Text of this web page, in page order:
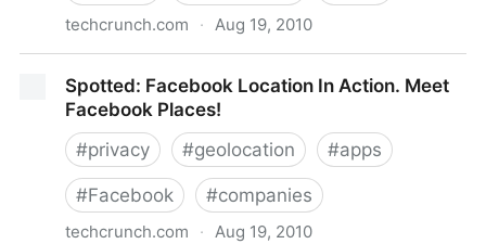
techcrunch.com · Aug 19, 2010
Reach Of SMS Marketing Campaigns
Spotted: Facebook Location In Action. Meet
Facebook Places!
#privacy #geolocation #apps
#Facebook #companies
techcrunch.com · Aug 19, 2010